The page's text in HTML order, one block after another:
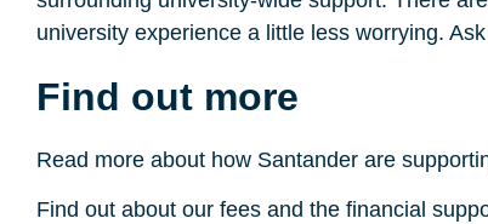
university experience a little less worrying.
Find out more
Read more about how Santander are
Find out about our fees and the financial